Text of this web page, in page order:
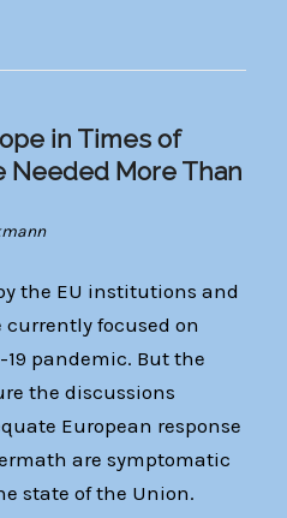
in Times of
Needed More Than
the EU institutions and
currently focused on
pandemic. But the
the discussions
European response
are symptomatic
state of the Union.